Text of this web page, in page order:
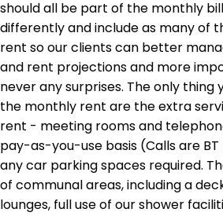
should all be part of the monthly
differently and include as many of
rent so our clients can better
and rent projections and more
never any surprises. The only thing
the monthly rent are the extra
rent - meeting rooms and
pay-as-you-use basis (Calls are BT
any car parking spaces required.
of communal areas, including a
lounges, full use of our shower